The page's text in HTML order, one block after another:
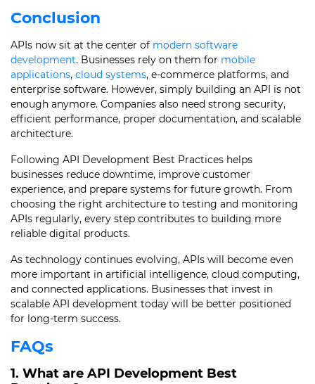
Conclusion
APIs now sit at the center of modern software
development. Businesses rely on them for mobile
applications, cloud systems, e-commerce platforms, and
enterprise software. However, simply building an API is not
enough anymore. Companies also need strong security,
efficient performance, proper documentation, and scalable
architecture.
Following API Development Best Practices helps
businesses reduce downtime, improve customer
experience, and prepare systems for future growth. From
choosing the right architecture to testing and monitoring
APIs regularly, every step contributes to building more
reliable digital products.
As technology continues evolving, APIs will become even
more important in artificial intelligence, cloud computing,
and connected applications. Businesses that invest in
scalable API development today will be better positioned
for long-term success.
FAQs
1. What are API Development Best